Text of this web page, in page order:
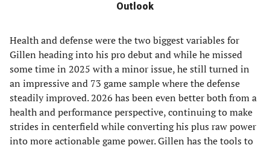
Outlook
Health and defense were the two biggest variables for
Gillen heading into his pro debut and while he missed
some time in 2025 with a minor issue, he still turned in
an impressive and 73 game sample where the defense
steadily improved. 2026 has been even better both from a
health and performance perspective, continuing to make
strides in centerfield while converting his plus raw power
into more actionable game power. Gillen has the tools to